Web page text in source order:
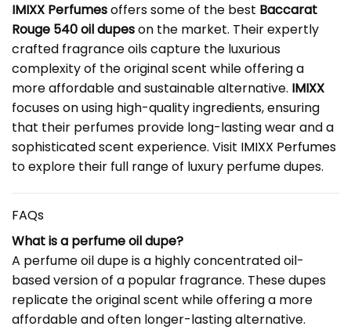
IMIXX Perfumesoffers some of the best Baccarat
Rouge 540 oil dupeson the market. Their expertly
crafted fragrance oils capture the luxurious
complexity of the original scent while offering a
more affordable and sustainable alternative. IMIXX
focuses on using high-quality ingredients, ensuring
that their perfumes provide long-lasting wear and a
sophisticated scent experience. Visit IMIXX Perfumes
to explore their full range of luxury perfume dupes.
FAQs
What is a perfume oil dupe?
A perfume oil dupe is a highly concentrated oil-
based version of a popular fragrance. These dupes
replicate the original scent while offering a more
affordable and often longer-lasting alternative.